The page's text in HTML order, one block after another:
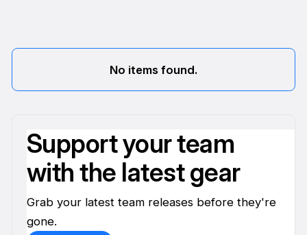
No items found.
Support your team
with the latest gear
Grab your latest team releases before they're
gone.